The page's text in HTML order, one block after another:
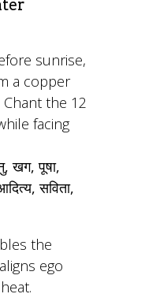
sunrise,
a copper
the 12
facing
खग, पूषा,
सविता,
the
ego